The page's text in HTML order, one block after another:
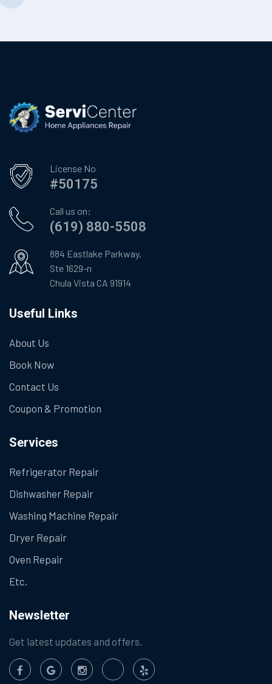
License No
#50175
Call us on:
(619) 880-5508
884 Eastlake Parkway,
Ste 1629-n
Chula Vista CA 91914
Useful Links
About Us
Book Now
Contact Us
Coupon & Promotion
Services
Refrigerator Repair
Dishwasher Repair
Washing Machine Repair
Dryer Repair
Oven Repair
Etc.
Newsletter
Get latest updates and offers.